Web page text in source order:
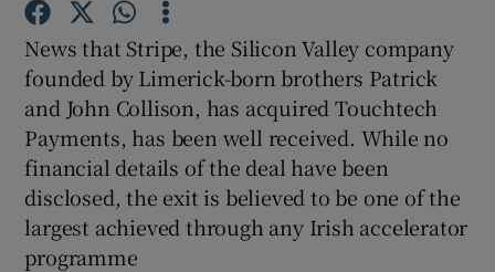
Show Podcasts sub sections
News that Stripe, the Silicon Valley company
founded by Limerick-born brothers Patrick
and John Collison, has acquired Touchtech
Payments, has been well received. While no
financial details of the deal have been
disclosed, the exit is believed to be one of the
largest achieved through any Irish accelerator
programme